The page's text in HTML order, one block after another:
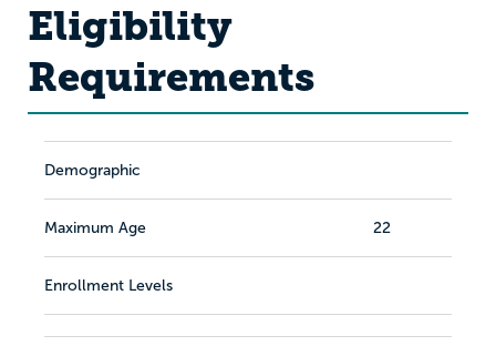
Eligibility
Requirements
Demographic
Maximum Age 22
Enrollment Levels